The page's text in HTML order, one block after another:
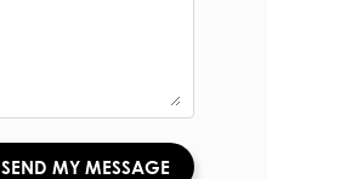
SEND MY MESSAGE